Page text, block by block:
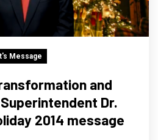
Message
and
Dr.
2014 message